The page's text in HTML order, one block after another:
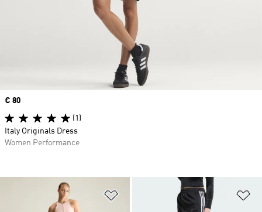
Add to Wishlist
Price
€ 80
(1)
Italy Originals Dress
Women Performance